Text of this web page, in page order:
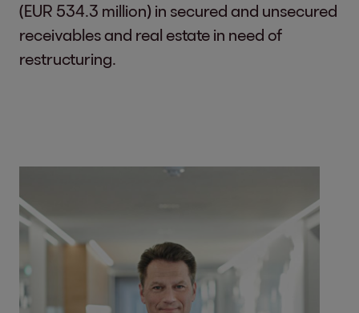
(EUR 534.3 million) in secured and unsecured
receivables and real estate in need of
restructuring.